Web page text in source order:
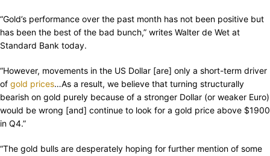
“Gold’s performance over the past month has not been positive but
has been the best of the bad bunch,” writes Walter de Wet at
Standard Bank today.
“However, movements in the US Dollar [are] only a short-term driver
of gold prices…As a result, we believe that turning structurally
bearish on gold purely because of a stronger Dollar (or weaker Euro)
would be wrong [and] continue to look for a gold price above $1900
in Q4.”
“The gold bulls are desperately hoping for further mention of some